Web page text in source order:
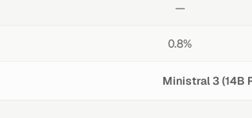
—
0.8%
Ministral 3 (14B